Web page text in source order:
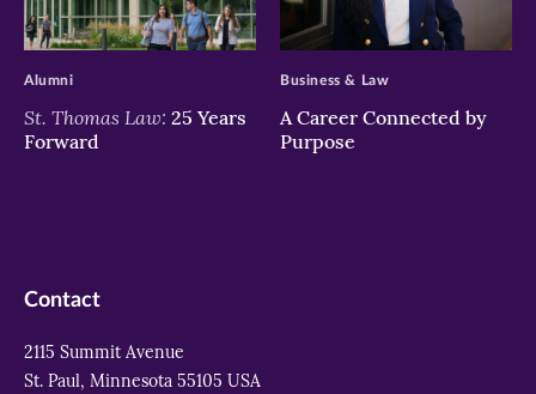
>
St. Thomas Law: 25 Years
Forward
Alumni
>
A Career Connected by
Purpose
Business & Law
Contact
2115 Summit Avenue
St. Paul, Minnesota 55105 USA